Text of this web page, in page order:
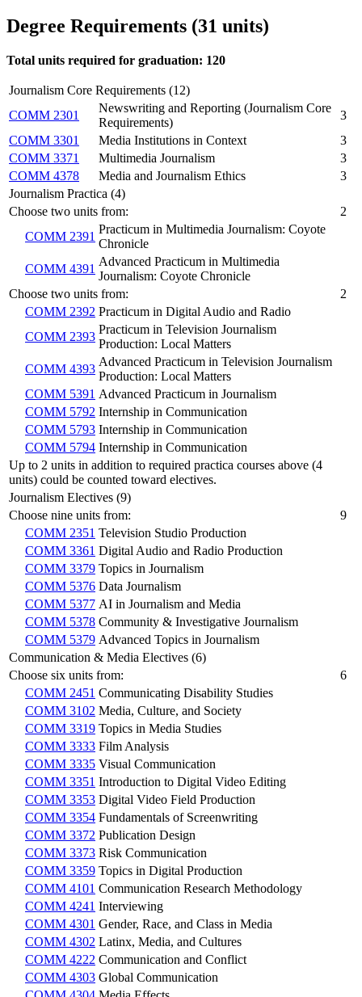
Degree Requirements (31 units)
Total units required for graduation: 120
Journalism Core Requirements (12)
COMM 2301
Newswriting and Reporting (Journalism Core
Requirements)
3
COMM 3301
Media Institutions in Context
3
COMM 3371
Multimedia Journalism
3
COMM 4378
Media and Journalism Ethics
3
Journalism Practica (4)
Choose two units from:
2
COMM 2391
Practicum in Multimedia Journalism: Coyote
Chronicle
COMM 4391
Advanced Practicum in Multimedia
Journalism: Coyote Chronicle
Choose two units from:
2
COMM 2392 Practicum in Digital Audio and Radio
COMM 2393
Practicum in Television Journalism
Production: Local Matters
COMM 4393
Advanced Practicum in Television Journalism
Production: Local Matters
COMM 5391 Advanced Practicum in Journalism
COMM 5792 Internship in Communication
COMM 5793 Internship in Communication
COMM 5794 Internship in Communication
Up to 2 units in addition to required practica courses above (4
units) could be counted toward electives.
Journalism Electives (9)
Choose nine units from:
9
COMM 2351 Television Studio Production
COMM 3361 Digital Audio and Radio Production
COMM 3379 Topics in Journalism
COMM 5376 Data Journalism
COMM 5377 AI in Journalism and Media
COMM 5378 Community & Investigative Journalism
COMM 5379 Advanced Topics in Journalism
Communication & Media Electives (6)
Choose six units from:
6
COMM 2451 Communicating Disability Studies
COMM 3102 Media, Culture, and Society
COMM 3319 Topics in Media Studies
COMM 3333 Film Analysis
COMM 3335 Visual Communication
COMM 3351 Introduction to Digital Video Editing
COMM 3353 Digital Video Field Production
COMM 3354 Fundamentals of Screenwriting
COMM 3372 Publication Design
COMM 3373 Risk Communication
COMM 3359 Topics in Digital Production
COMM 4101 Communication Research Methodology
COMM 4241 Interviewing
COMM 4301 Gender, Race, and Class in Media
COMM 4302 Latinx, Media, and Cultures
COMM 4222 Communication and Conflict
COMM 4303 Global Communication